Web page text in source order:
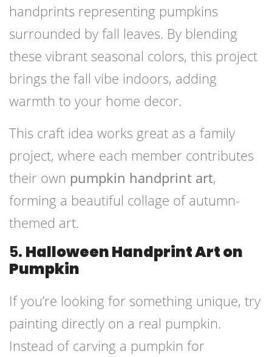
handprints representing pumpkins
surrounded by fall leaves. By blending
these vibrant seasonal colors, this project
brings the fall vibe indoors, adding
warmth to your home decor.
This craft idea works great as a family
project, where each member contributes
their own pumpkin handprint art,
forming a beautiful collage of autumn-
themed art.
5. Halloween Handprint Art on
Pumpkin
If you’re looking for something unique, try
painting directly on a real pumpkin.
Instead of carving a pumpkin for